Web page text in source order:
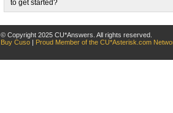
to get started?
© Copyright 2025 CU*Answers. All rights reserved.
Buy Cuso | Proud Member of the CU*Asterisk.com